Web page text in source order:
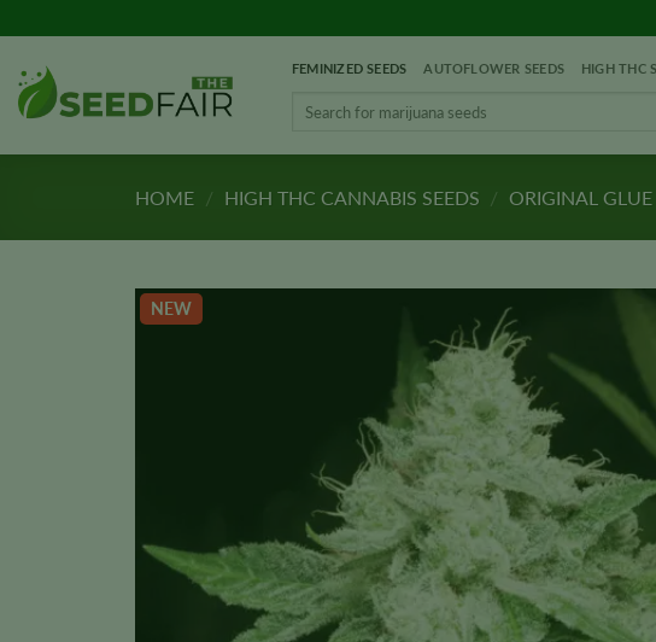
to
content
FEMINIZED SEEDS AUTOFLOWER SEEDS HIGH THC
HOME / HIGH THC CANNABIS SEEDS / ORIGINAL GLUE
NEW